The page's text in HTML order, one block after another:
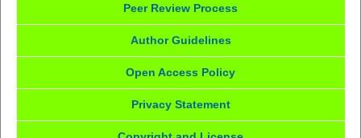
Peer Review Process
Author Guidelines
Open Access Policy
Privacy Statement